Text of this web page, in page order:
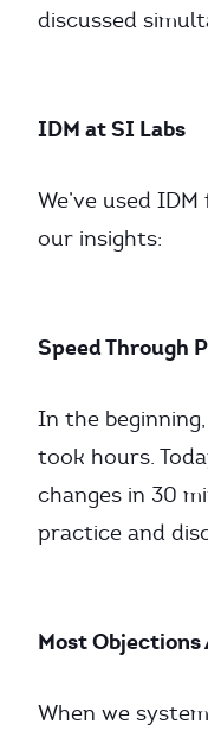
discussed
IDM at SI Labs
We’ve used
our insights:
Speed Through
In the
took hours.
changes in 30
practice and
Most Objections
When we